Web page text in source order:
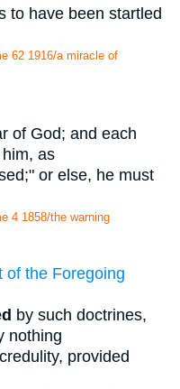
to have been startled
62 1916/a miracle of
of God; and each
as
or else, he must
4 1858/the warning
of the Foregoing
by such doctrines,
nothing
provided